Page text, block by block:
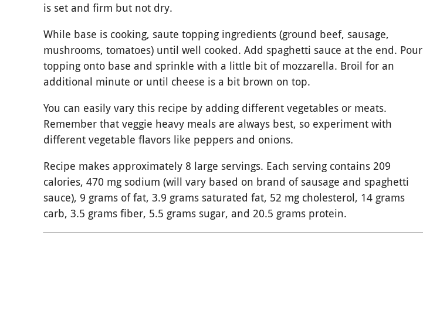
is set and firm but not dry.
While base is cooking, saute topping ingredients (ground beef, sausage,
mushrooms, tomatoes) until well cooked. Add spaghetti sauce at the end. Pour
topping onto base and sprinkle with a little bit of mozzarella. Broil for an
additional minute or until cheese is a bit brown on top.
You can easily vary this recipe by adding different vegetables or meats.
Remember that veggie heavy meals are always best, so experiment with
different vegetable flavors like peppers and onions.
Recipe makes approximately 8 large servings. Each serving contains 209
calories, 470 mg sodium (will vary based on brand of sausage and spaghetti
sauce), 9 grams of fat, 3.9 grams saturated fat, 52 mg cholesterol, 14 grams
carb, 3.5 grams fiber, 5.5 grams sugar, and 20.5 grams protein.